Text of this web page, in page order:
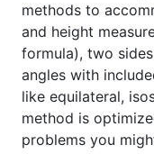
methods to
and height
formula), two
angles with
like equilateral,
method is
problems you